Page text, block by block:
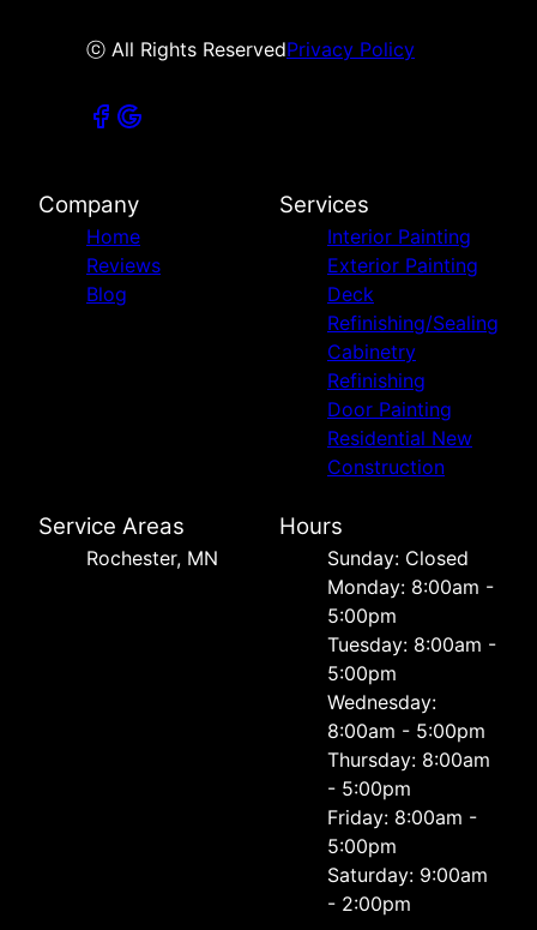
ⓒ All Rights ReservedPrivacy Policy
Company
Home
Reviews
Blog
Services
Interior Painting
Exterior Painting
Deck
Refinishing/Sealing
Cabinetry
Refinishing
Door Painting
Residential New
Construction
Service Areas
Rochester, MN
Hours
Sunday: Closed
Monday: 8:00am -
5:00pm
Tuesday: 8:00am -
5:00pm
Wednesday:
8:00am - 5:00pm
Thursday: 8:00am
- 5:00pm
Friday: 8:00am -
5:00pm
Saturday: 9:00am
- 2:00pm